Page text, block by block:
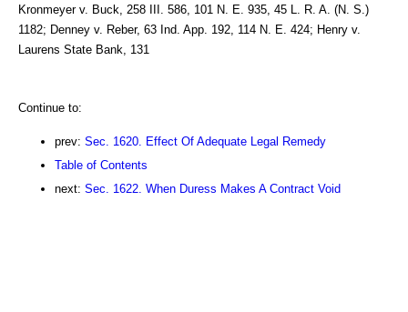
Kronmeyer v. Buck, 258 III. 586, 101 N. E. 935, 45 L. R. A. (N. S.)
1182; Denney v. Reber, 63 Ind. App. 192, 114 N. E. 424; Henry v.
Laurens State Bank, 131
Continue to:
prev: Sec. 1620. Effect Of Adequate Legal Remedy
Table of Contents
next: Sec. 1622. When Duress Makes A Contract Void